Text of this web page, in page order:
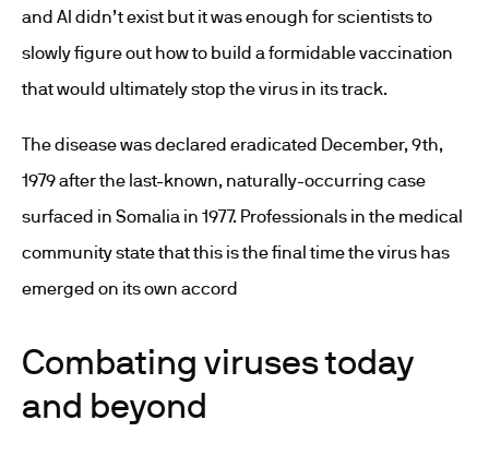
and AI didn’t exist but it was enough for scientists to
slowly figure out how to build a formidable vaccination
that would ultimately stop the virus in its track.
The disease was declared eradicated December, 9th,
1979 after the last-known, naturally-occurring case
surfaced in Somalia in 1977. Professionals in the medical
community state that this is the final time the virus has
emerged on its own accord
Combating viruses today
and beyond